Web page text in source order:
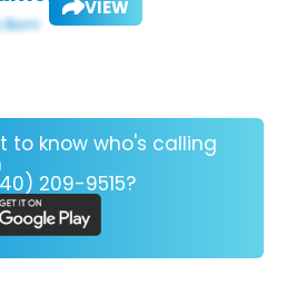
VIEW
to know who's calling
209-9515?